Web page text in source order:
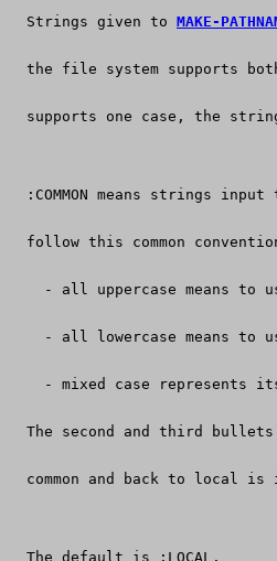
  Strings given to
MAKE-
the file system supports
supports one case, the
:COMMON means strings input
follow this common
- all uppercase means to
- all lowercase means to
- mixed case represents
The second and third
common and back to local is
  The default is :LOCAL.